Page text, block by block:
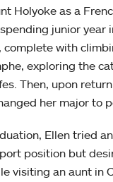
Holyoke as a
junior year
complete with
exploring the
Then, upon
her major to
Ellen tried
position but
visiting an aunt in